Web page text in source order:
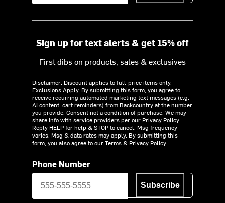
Sign up for text alerts & get 15% off
First dibs on products, sales & exclusives
Disclaimer: Discount applies to full-price items only.
Exclusions Apply. By submitting this form, you agree to
receive recurring automated marketing text messages (e.g.
AI content, cart reminders) from Backcountry at the number
you provide. Consent not a condition of purchase. We may
share info with service providers per our Privacy Policy.
Reply HELP for help & STOP to cancel. Msg frequency
varies. Msg & data rates may apply. By submitting this
form, you also agree to ourTerms& Privacy Policy.
Phone Number
Subscribe